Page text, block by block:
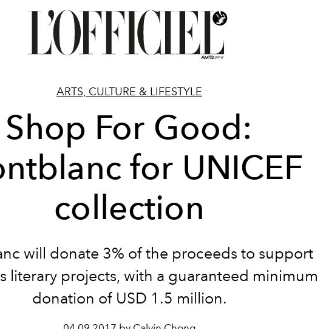
ARTS, CULTURE & LIFESTYLE
Shop For Good:
for UNICEF
collection
will donate 3% of the proceeds to support
literary projects, with a guaranteed minimum
donation of USD 1.5 million.